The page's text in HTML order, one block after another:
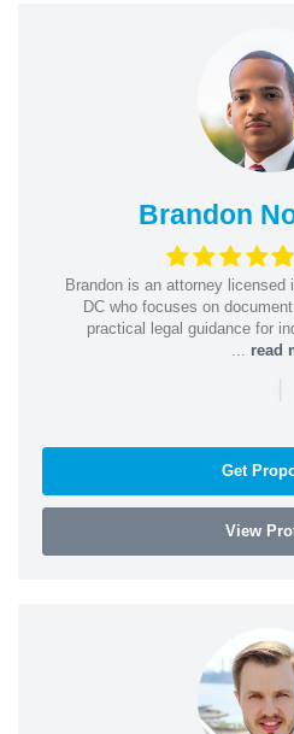
Brandon
Brandon is an attorney licensed
DC who focuses on
practical legal guidance for
read
|
Get
View